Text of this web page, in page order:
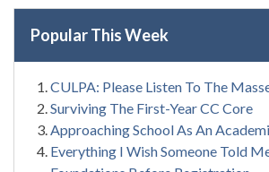
Popular This Week
CULPA: Please Listen To The
Surviving The First-Year CC Core
Approaching School As An
Everything I Wish Someone Told